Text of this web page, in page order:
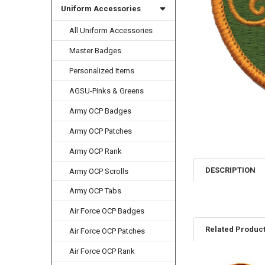
Uniform Accessories
All Uniform Accessories
Master Badges
Personalized Items
AGSU-Pinks & Greens
Army OCP Badges
Army OCP Patches
Army OCP Rank
Army OCP Scrolls
Army OCP Tabs
Air Force OCP Badges
Air Force OCP Patches
Air Force OCP Rank
DESCRIPTION
Related